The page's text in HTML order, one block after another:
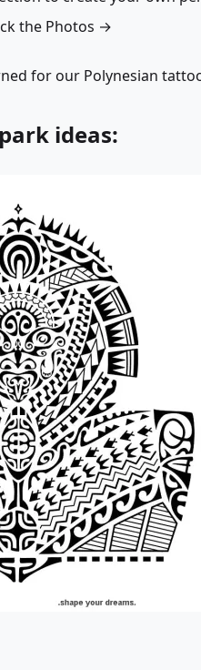
the Photos →
for our Polynesian
ideas: